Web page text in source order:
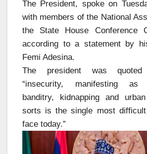
The President, spoke on
with members of the National
the State House Conference
according to a statement by
Femi Adesina.
The president was
“insecurity, manifesting as
banditry, kidnapping and
sorts is the single most
face today.”